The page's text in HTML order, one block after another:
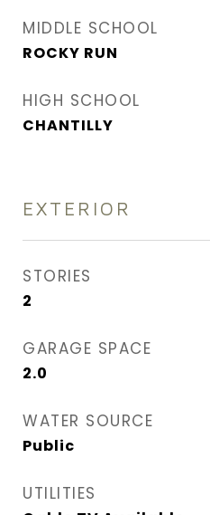
MIDDLE SCHOOL
ROCKY RUN
HIGH SCHOOL
CHANTILLY
EXTERIOR
STORIES
2
GARAGE SPACE
2.0
WATER SOURCE
Public
UTILITIES